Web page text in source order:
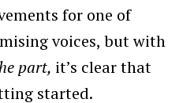
for one of
voices, but with
part, it’s clear that
started.